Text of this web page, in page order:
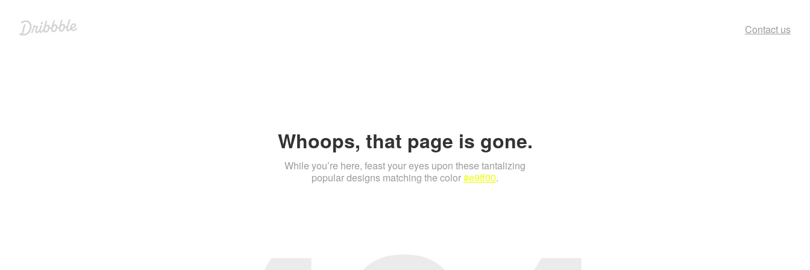
Contact us
Whoops, that page is gone.
While you’re here, feast your eyes upon these tantalizing
popular designs matching the color#e9ff00.